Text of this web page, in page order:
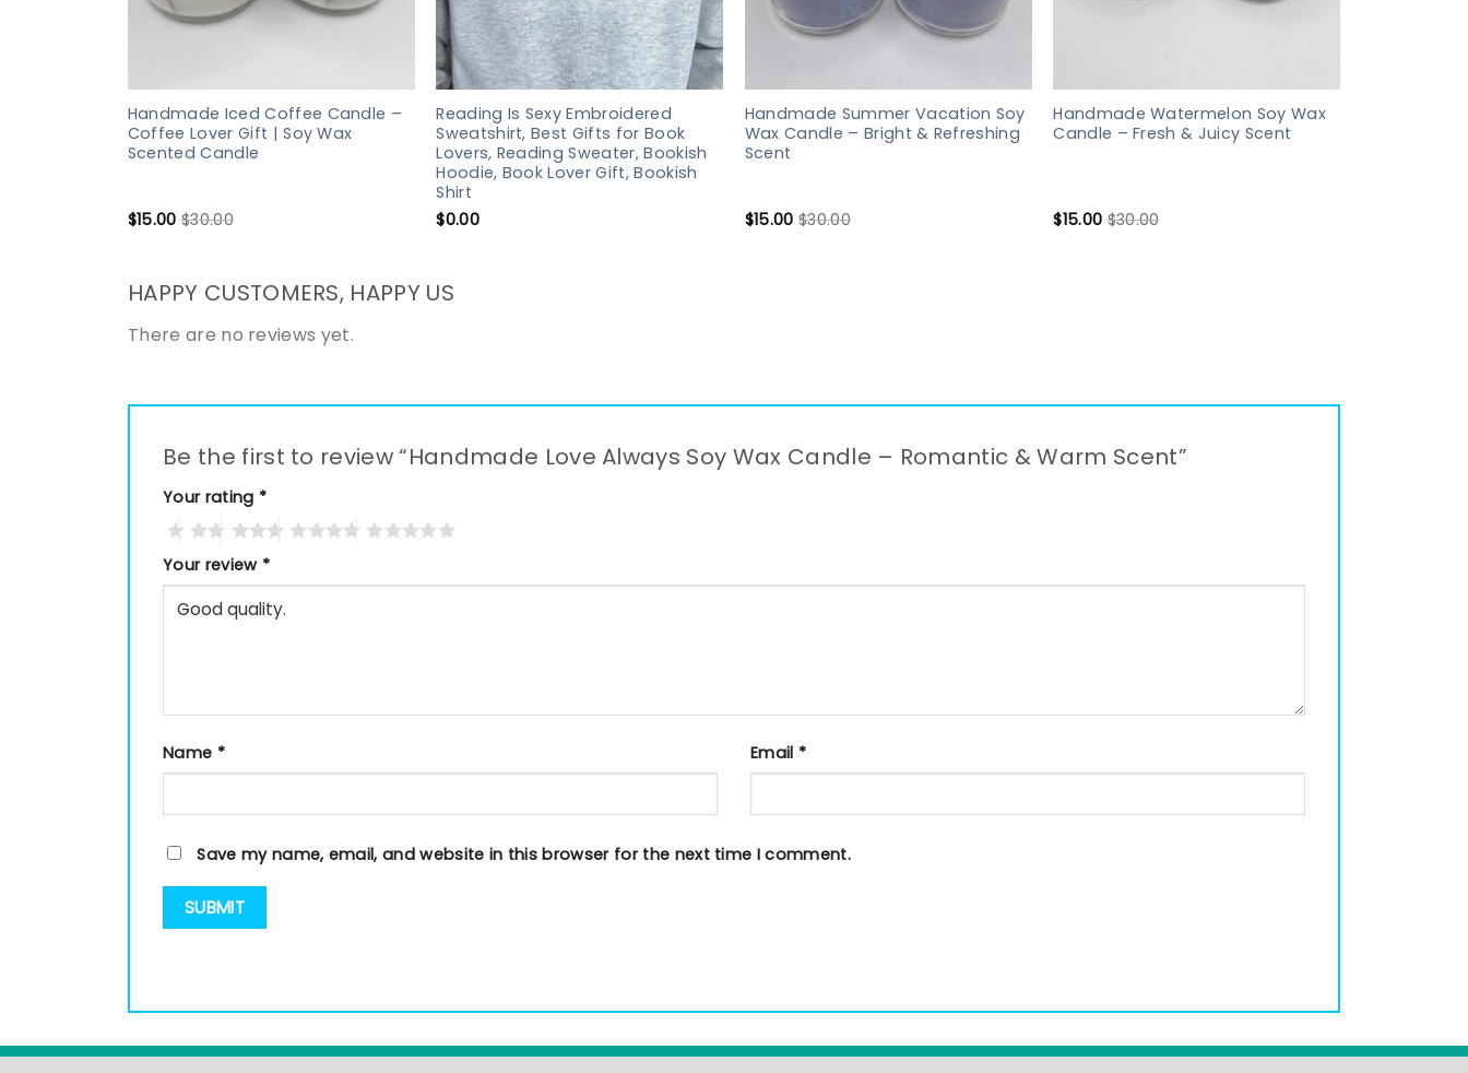
Handmade Iced Coffee Candle –
Coffee Lover Gift | Soy Wax
Scented Candle
$15.00 $30.00
Reading Is Sexy Embroidered
Sweatshirt, Best Gifts for Book
Lovers, Reading Sweater, Bookish
Hoodie, Book Lover Gift, Bookish
Shirt
$0.00
Handmade Summer Vacation Soy
Wax Candle – Bright & Refreshing
Scent
$15.00 $30.00
Handmade Watermelon Soy Wax
Candle – Fresh & Juicy Scent
$15.00 $30.00
HAPPY CUSTOMERS, HAPPY US
There are no reviews yet.
Be the first to review “Handmade Love Always Soy Wax Candle – Romantic & Warm Scent”
Your rating *
Your review *
Name * Email *
Save my name, email, and website in this browser for the next time I comment.